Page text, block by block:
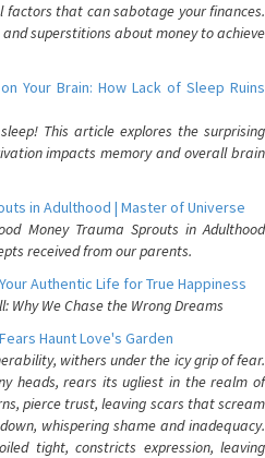
factors that can sabotage your finances.
superstitions about money to achieve
Your Brain: How Lack of Sleep Ruins
This article explores the surprising
impacts memory and overall brain
in Adulthood | Master of Universe
Money Trauma Sprouts in Adulthood
received from our parents.
Authentic Life for True Happiness
Why We Chase the Wrong Dreams
Haunt Love's Garden
withers under the icy grip of fear.
heads, rears its ugliest in the realm of
pierce trust, leaving scars that scream
whispering shame and inadequacy.
tight, constricts expression, leaving